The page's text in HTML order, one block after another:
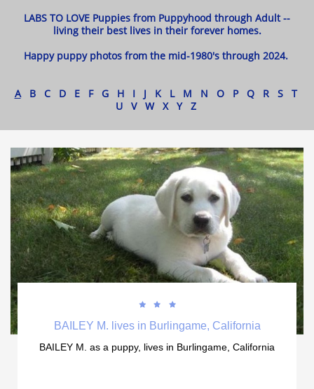
LABS TO LOVE Puppies from Puppyhood through Adult --
living their best lives in their forever homes.
Happy puppy photos from the mid-1980's through 2024.
A
B C D E F G H I J K L M N O P Q R S T
U V W X Y Z
BAILEY M. lives in Burlingame, California
BAILEY M. as a puppy, lives in Burlingame, California


